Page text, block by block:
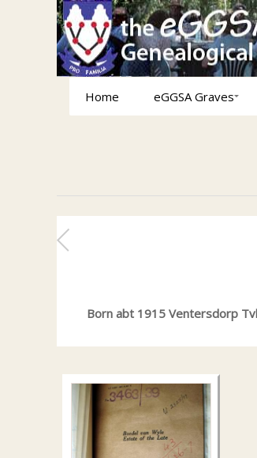
Home eGGSA Graves
Born abt 1915 Ventersdorp